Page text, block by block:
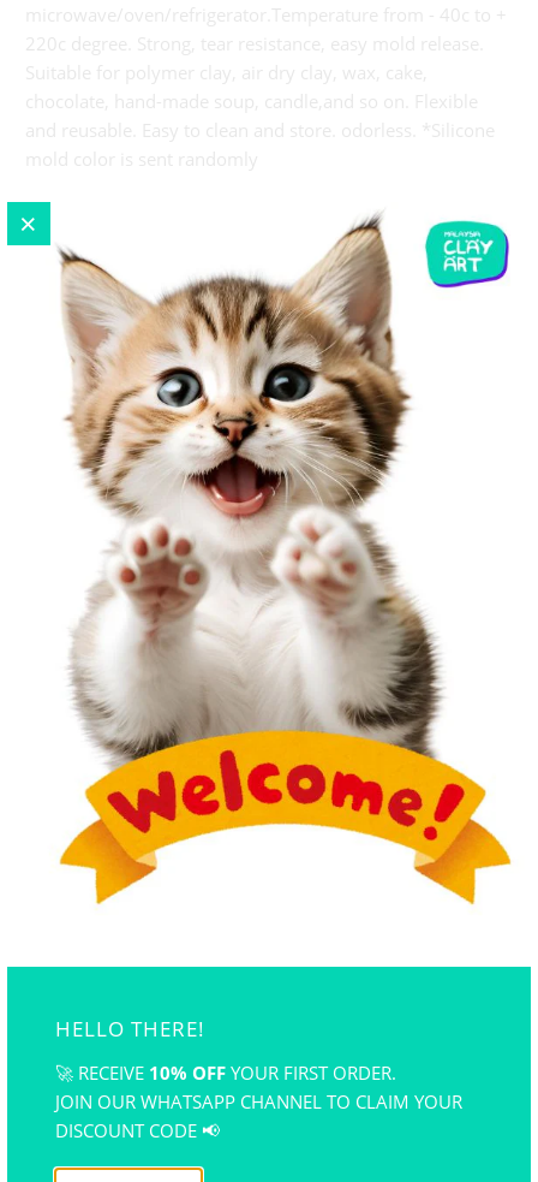
microwave/oven/refrigerator.Temperature from - 40c to +
220c degree. Strong, tear resistance, easy mold release.
Suitable for polymer clay, air dry clay, wax, cake,
chocolate, hand-made soup, candle,and so on. Flexible
and reusable. Easy to clean and store. odorless. *Silicone
mold color is sent randomly
HELLO THERE!
🚀 RECEIVE 10% OFF YOUR FIRST ORDER.
JOIN OUR WHATSAPP CHANNEL TO CLAIM YOUR
DISCOUNT CODE 📢